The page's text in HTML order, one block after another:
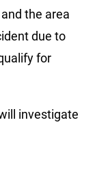
the area
due to
for
investigate